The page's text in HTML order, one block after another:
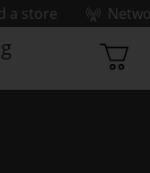
a store